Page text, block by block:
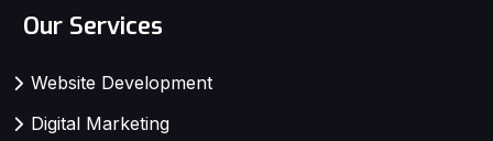
Our Services
Website Development
Digital Marketing